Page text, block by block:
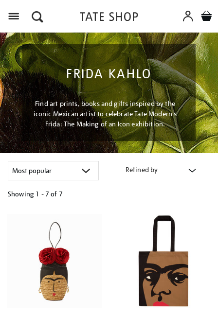
FRIDA KAHLO
Find art prints, books and gifts inspired by the
iconic Mexican artist to celebrate Tate Modern's
Frida: The Making of an Icon exhibition.
Refined by
Showing 1 - 7 of 7